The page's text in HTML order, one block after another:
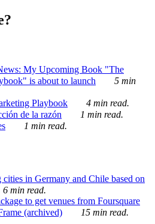
My Upcoming Book "The
is about to launch
5 min
Playbook
4 min read.
de la razón
1 min read.
1 min read.
cities in Germany and Chile based on
6 min read.
to get venues from Foursquare
(archived)
15 min read.